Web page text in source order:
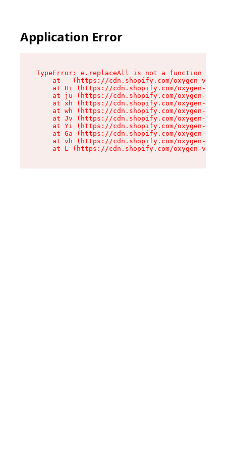
Application Error
TypeError: e.replaceAll is not a function
at _ (https://cdn.shopify.com/oxygen-v2/
at Hi (https://cdn.shopify.com/oxygen-v2/
at ju (https://cdn.shopify.com/oxygen-v2/
at xh (https://cdn.shopify.com/oxygen-v2/
at wh (https://cdn.shopify.com/oxygen-v2/
at Jv (https://cdn.shopify.com/oxygen-v2/
at Yi (https://cdn.shopify.com/oxygen-v2/
at Ga (https://cdn.shopify.com/oxygen-v2/
at vh (https://cdn.shopify.com/oxygen-v2/
at L (https://cdn.shopify.com/oxygen-v2/